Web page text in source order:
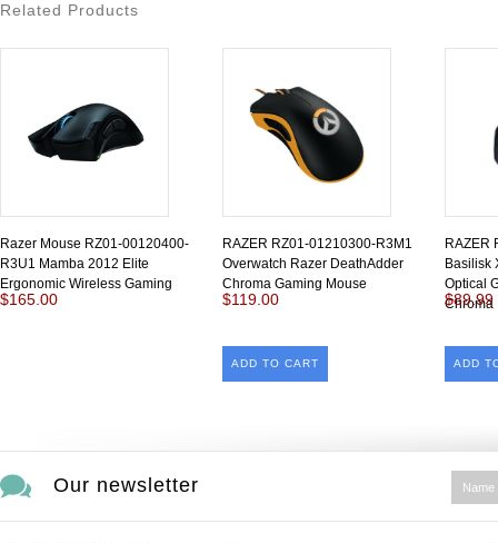
Related Products
Razer Mouse RZ01-00120400-
R3U1 Mamba 2012 Elite
Ergonomic Wireless Gaming
$165.00
RAZER RZ01-01210300-R3M1
Overwatch Razer DeathAdder
Chroma Gaming Mouse
$119.00
ADD TO CART
RAZER
Basilisk
Optical
Chroma
$89.99
ADD
Our newsletter